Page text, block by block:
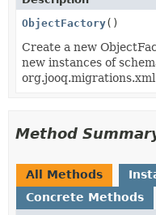
ObjectFactory()
Create a new
new instances of
Method
All Methods
Concrete Methods